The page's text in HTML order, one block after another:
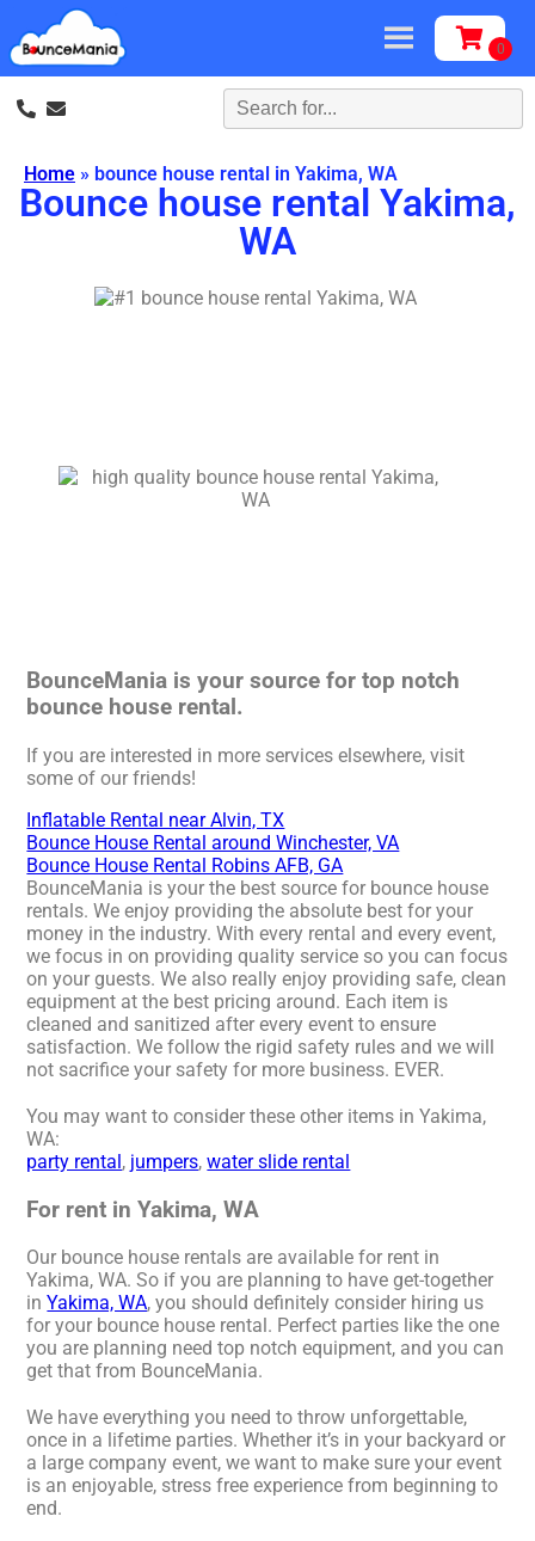
Home » bounce house rental in Yakima, WA
Bounce house rental Yakima,
WA
BounceMania is your source for top notch
bounce house rental.
If you are interested in more services elsewhere, visit
some of our friends!
Inflatable Rental near Alvin, TX
Bounce House Rental around Winchester, VA
Bounce House Rental Robins AFB, GA
BounceMania is your the best source for bounce house
rentals. We enjoy providing the absolute best for your
money in the industry. With every rental and every event,
we focus in on providing quality service so you can focus
on your guests. We also really enjoy providing safe, clean
equipment at the best pricing around. Each item is
cleaned and sanitized after every event to ensure
satisfaction. We follow the rigid safety rules and we will
not sacrifice your safety for more business. EVER.
You may want to consider these other items in Yakima,
WA:
party rental, jumpers,water slide rental
For rent in Yakima, WA
Our bounce house rentals are available for rent in
Yakima, WA. So if you are planning to have get-together
inYakima, WA, you should definitely consider hiring us
for your bounce house rental. Perfect parties like the one
you are planning need top notch equipment, and you can
get that from BounceMania.
We have everything you need to throw unforgettable,
once in a lifetime parties. Whether it’s in your backyard or
a large company event, we want to make sure your event
is an enjoyable, stress free experience from beginning to
end.